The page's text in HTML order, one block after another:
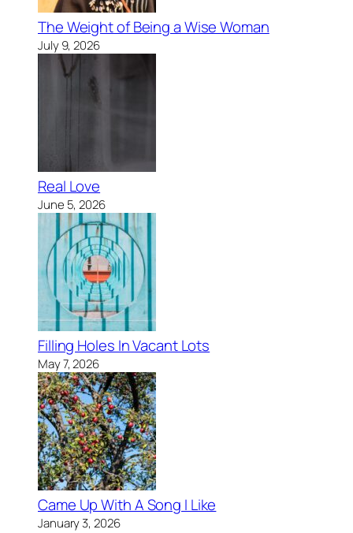
The Weight of Being a Wise Woman
July 9, 2026
Real Love
June 5, 2026
Filling Holes In Vacant Lots
May 7, 2026
Came Up With A Song I Like
January 3, 2026